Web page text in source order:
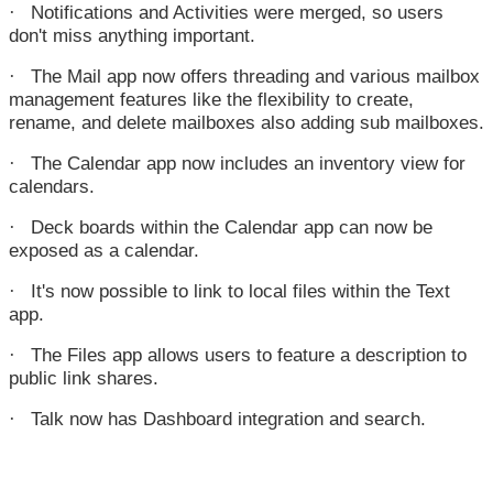
·
Notifications and Activities were merged, so users
don't miss anything important.
·
The Mail app now offers threading and various mailbox
management features like the flexibility to create,
rename, and delete mailboxes also adding sub mailboxes.
·
The Calendar app now includes an inventory view for
calendars.
·
Deck boards within the Calendar app can now be
exposed as a calendar.
·
It's now possible to link to local files within the Text
app.
·
The Files app allows users to feature a description to
public link shares.
· Talk now has Dashboard integration and search.